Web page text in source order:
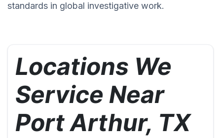
standards in global investigative work.
Locations We
Service Near
Port Arthur, TX